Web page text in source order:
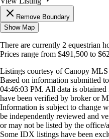
Remove Boundary
Show Map
There are currently 2 equestrian
Prices range from $491,500 to
Listings courtesy of Canopy
Based on information submitted
04:46:03 PM. All data is
have been verified by broker or
Information is subject to change
be independently reviewed and
or may not be listed by the office/
Some IDX listings have been